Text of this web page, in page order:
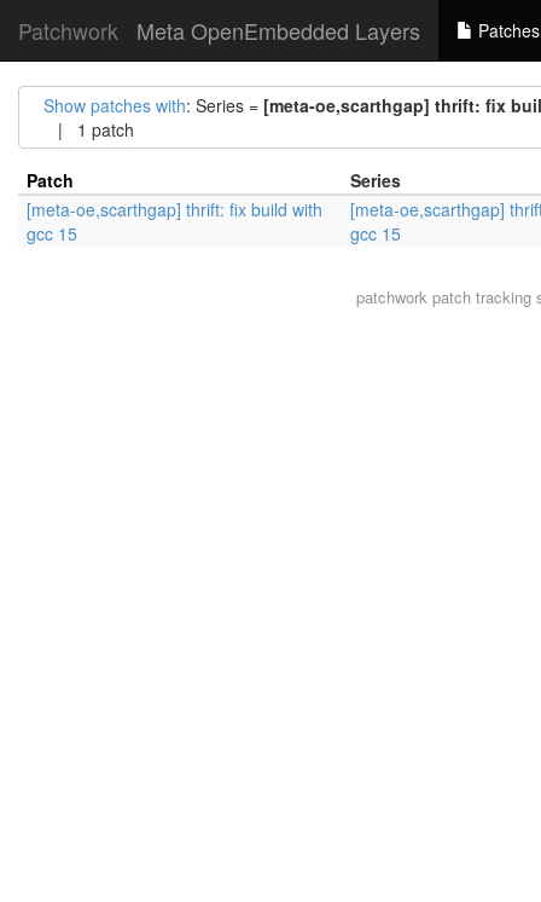
Patchwork Meta OpenEmbedded Layers Patches
Show patches with: Series = [meta-oe,scarthgap] thrift: fix
| 1 patch
Patch
Series
[meta-oe,scarthgap] thrift: fix build with
gcc 15
[meta-oe,scarthgap]
gcc 15
patchworkpatch tracking